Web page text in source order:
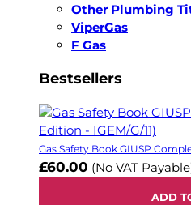
Other Plumbing
ViperGas
F Gas
Bestsellers
Gas Safety Book GIUSP
£60.00 (No VAT
ADD